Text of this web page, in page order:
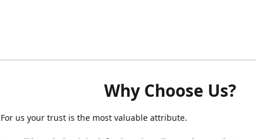
Why Choose Us?
For us your trust is the most valuable attribute.